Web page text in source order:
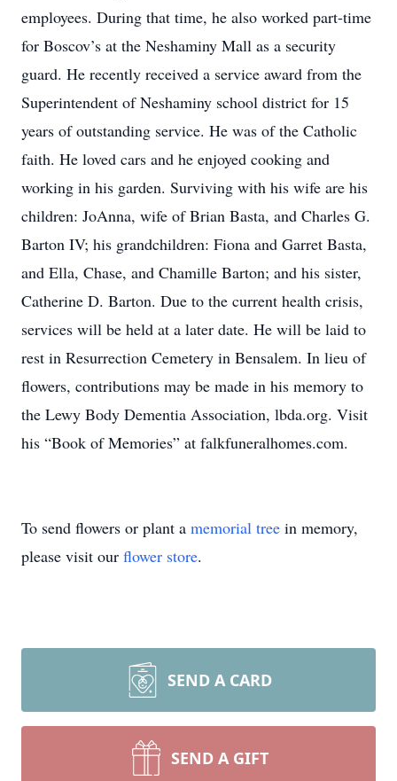
employees. During that time, he also worked part-time
for Boscov’s at the Neshaminy Mall as a security
guard. He recently received a service award from the
Superintendent of Neshaminy school district for 15
years of outstanding service. He was of the Catholic
faith. He loved cars and he enjoyed cooking and
working in his garden. Surviving with his wife are his
children: JoAnna, wife of Brian Basta, and Charles G.
Barton IV; his grandchildren: Fiona and Garret Basta,
and Ella, Chase, and Chamille Barton; and his sister,
Catherine D. Barton. Due to the current health crisis,
services will be held at a later date. He will be laid to
rest in Resurrection Cemetery in Bensalem. In lieu of
flowers, contributions may be made in his memory to
the Lewy Body Dementia Association, lbda.org. Visit
his “Book of Memories” at falkfuneralhomes.com.
To send flowers or plant a memorial tree in memory,
please visit our flower store.
SEND A CARD
SEND A GIFT